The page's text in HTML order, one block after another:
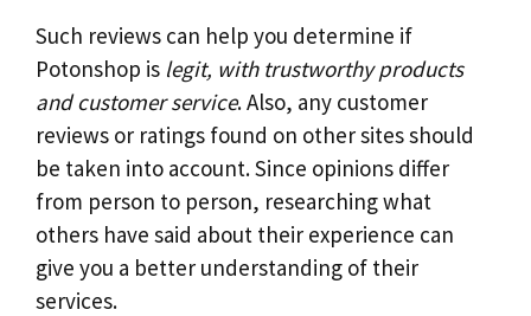
Such reviews can help you determine if
Potonshop is legit, with trustworthy products
and customer service. Also, any customer
reviews or ratings found on other sites should
be taken into account. Since opinions differ
from person to person, researching what
others have said about their experience can
give you a better understanding of their
services.